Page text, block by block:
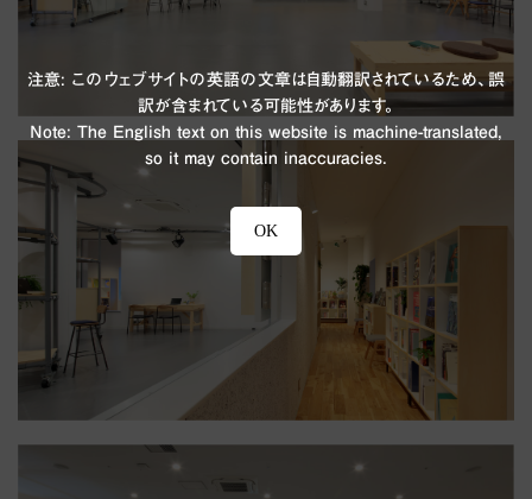
注意: このウェブサイトの英語の文章は自動翻訳されているため、誤
訳が含まれている可能性があります。
Note: The English text on this website is machine-translated,
so it may contain inaccuracies.
OK